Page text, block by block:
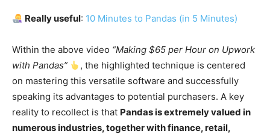
Really useful: 10 Minutes to Pandas (in 5 Minutes)
Within the above video “Making $65 per Hour on Upwork
with Pandas”
, the highlighted technique is centered
on mastering this versatile software and successfully
speaking its advantages to potential purchasers. A key
reality to recollect is that Pandas is extremely valued in
numerous industries, together with finance, retail,